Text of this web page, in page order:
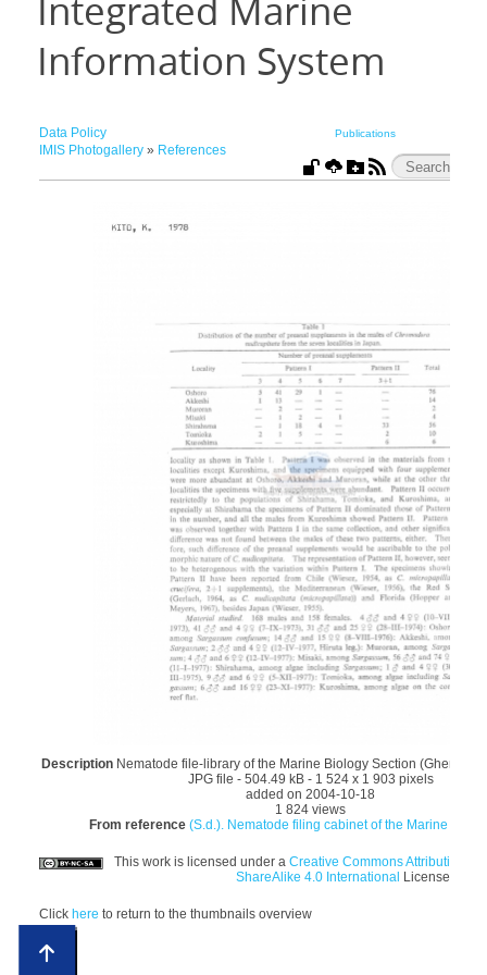
Integrated Marine
Information System
Data Policy Publications
IMIS Photogallery» References
Description Nematode file-library of the Marine Biology Section (Ghent
JPG file - 504.49 kB - 1 524 x 1 903 pixels
added on 2004-10-18
1 824 views
From reference(S.d.). Nematode filing cabinet of the Marine
This work is licensed under aCreative Commons Attribution-
ShareAlike 4.0 International License
Click here to return to the thumbnails overview